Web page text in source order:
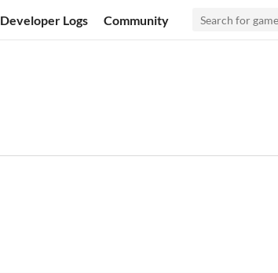
Developer Logs Community